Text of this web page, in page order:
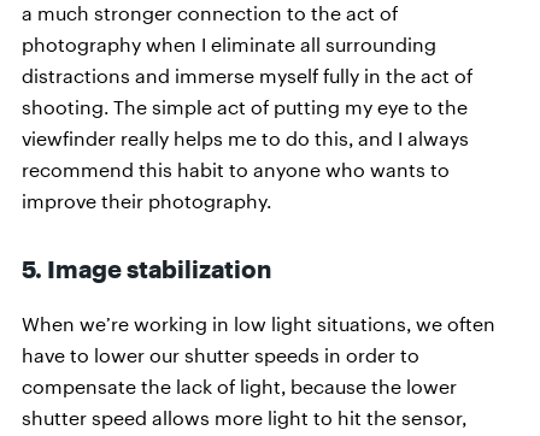
a much stronger connection to the act of
photography when I eliminate all surrounding
distractions and immerse myself fully in the act of
shooting. The simple act of putting my eye to the
viewfinder really helps me to do this, and I always
recommend this habit to anyone who wants to
improve their photography.
5. Image stabilization
When we’re working in low light situations, we often
have to lower our shutter speeds in order to
compensate the lack of light, because the lower
shutter speed allows more light to hit the sensor,